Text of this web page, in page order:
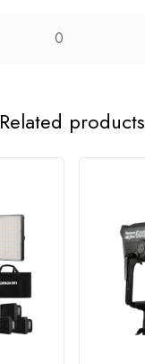
0
Related products